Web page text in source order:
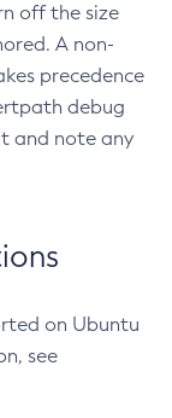
off the size
A non-
precedence
debug
and note any
on Ubuntu
see